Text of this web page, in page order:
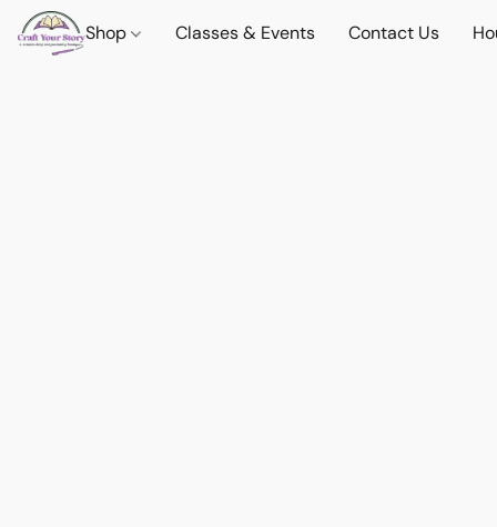
Shop Classes & Events Contact Us